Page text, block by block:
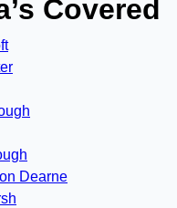
Covered
Dearne